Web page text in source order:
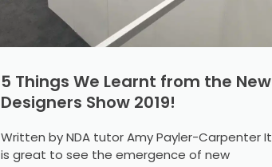
5 Things We Learnt from the New
Designers Show 2019!
Written by NDA tutor Amy Payler-Carpenter It
is great to see the emergence of new